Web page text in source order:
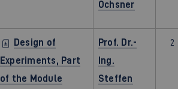
Öchsner
Design of
Experiments, Part
of the Module
Prof. Dr.-
Ing.
Steffen
2